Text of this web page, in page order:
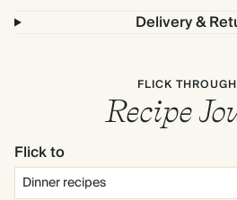
Delivery &
FLICK
Recipe
Flick to